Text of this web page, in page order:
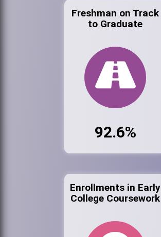
Freshman on Track
to Graduate
92.6%
Enrollments in Early
College Coursework